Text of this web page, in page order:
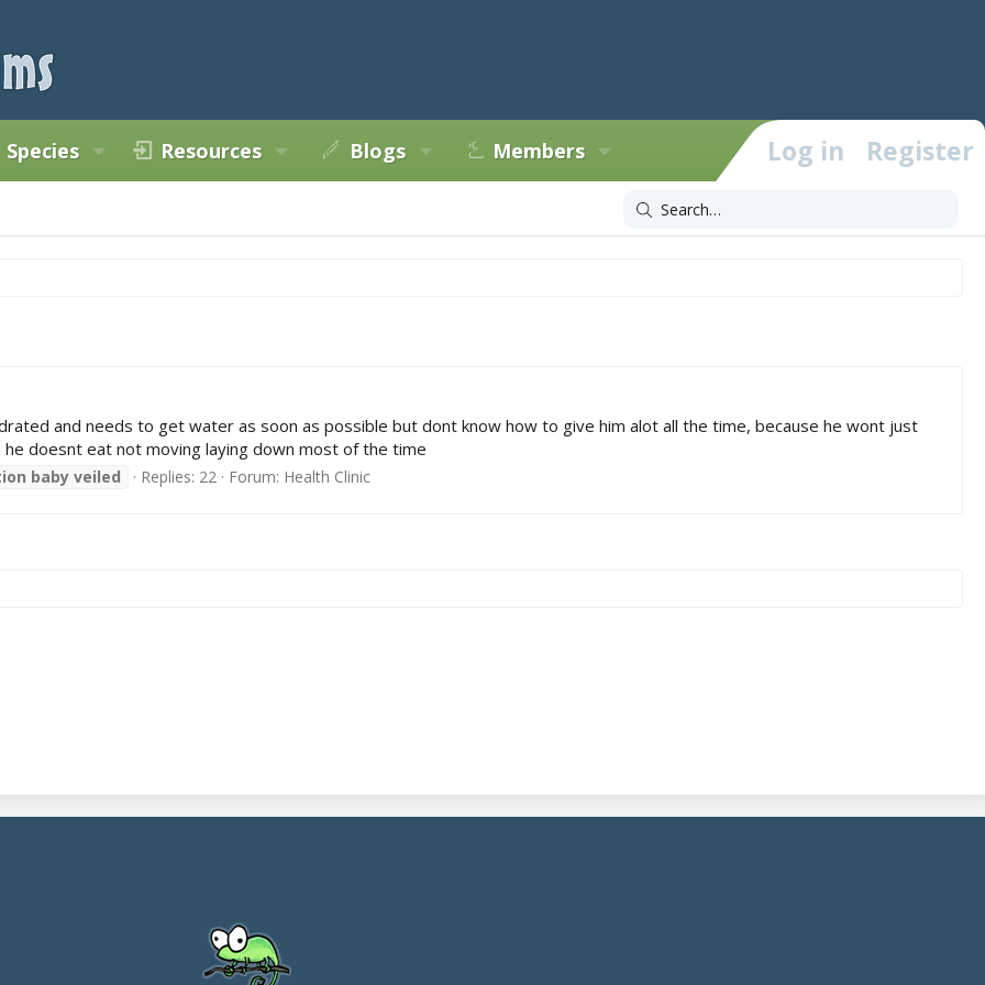
Species Resources Blogs Members Log in Register
and needs to get water as soon as possible but dont know how to give him alot all the time, because he wont just
doesnt eat not moving laying down most of the time
baby veiled Replies: 22 Forum: Health Clinic